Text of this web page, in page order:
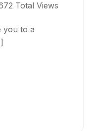
Total Views
you to a